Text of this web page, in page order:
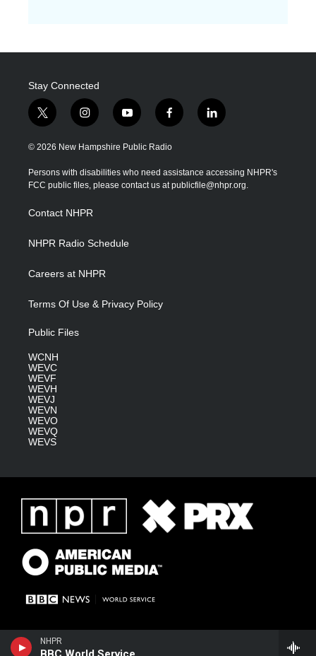
NHPR
Stay Connected
t
w
i
t
e
i
n
s
a
g
a
m
y
o
u
u
b
f
a
c
b
o
o
l
i
e
d
i
© 2026 New Hampshire Public Radio
Persons with disabilities who need assistance accessing NHPR's
FCC public files, please contact us at publicfile@nhpr.org.
Contact NHPR
NHPR Radio Schedule
Careers at NHPR
Terms Of Use & Privacy Policy
Public Files
WCNH
WEVC
WEVF
WEVH
WEVJ
WEVN
WEVO
WEVQ
WEVS